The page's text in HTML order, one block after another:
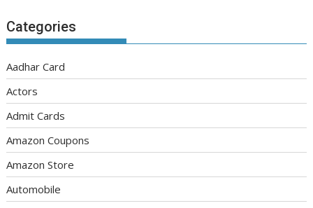
Categories
Aadhar Card
Actors
Admit Cards
Amazon Coupons
Amazon Store
Automobile